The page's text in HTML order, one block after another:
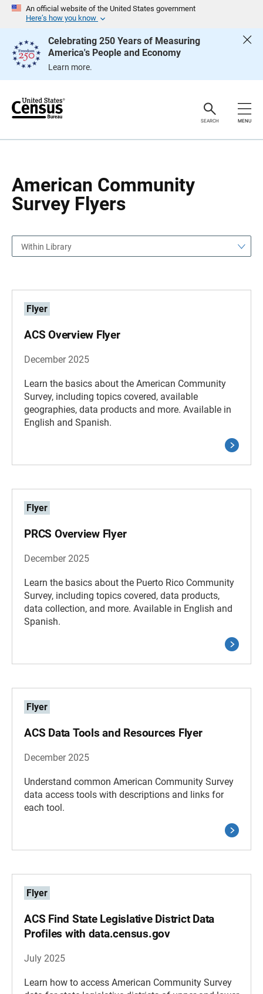
An official website of the United States government
Here’s how you know
Celebrating 250 Years of Measuring
America's People and Economy
Learn more.
e
SEARCH MENU
American Community
Survey Flyers
g
Within Library
Flyer
ACS Overview Flyer
December 2025
Learn the basics about the American Community
Survey, including topics covered, available
geographies, data products and more. Available in
English and Spanish.
Flyer
PRCS Overview Flyer
December 2025
Learn the basics about the Puerto Rico Community
Survey, including topics covered, data products,
data collection, and more. Available in English and
Spanish.
Flyer
ACS Data Tools and Resources Flyer
December 2025
Understand common American Community Survey
data access tools with descriptions and links for
each tool.
Flyer
ACS Find State Legislative District Data
Profiles with data.census.gov
July 2025
Learn how to access American Community Survey